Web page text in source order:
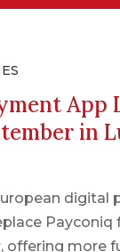
App
in
digital
Payconiq
offering more